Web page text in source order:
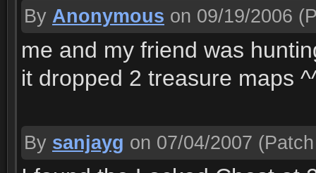
By Anonymous on 09/19/2006
me and my friend was
it dropped 2 treasure maps
By sanjayg on 07/04/2007